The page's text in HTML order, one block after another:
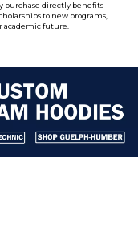
purchase directly benefits
to new programs,
academic future.